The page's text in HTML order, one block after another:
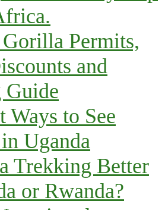
Permits,
and
Ways to See
Uganda
Trekking Better
or Rwanda?